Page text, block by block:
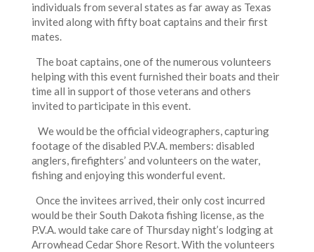
individuals from several states as far away as Texas
invited along with fifty boat captains and their first
mates.
The boat captains, one of the numerous volunteers
helping with this event furnished their boats and their
time all in support of those veterans and others
invited to participate in this event.
We would be the official videographers, capturing
footage of the disabled P.V.A. members: disabled
anglers, firefighters’ and volunteers on the water,
fishing and enjoying this wonderful event.
Once the invitees arrived, their only cost incurred
would be their South Dakota fishing license, as the
P.V.A. would take care of Thursday night’s lodging at
Arrowhead Cedar Shore Resort. With the volunteers